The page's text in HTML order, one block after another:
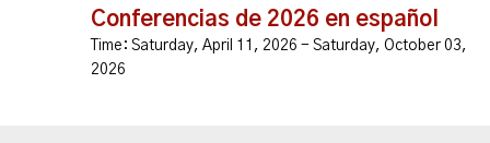
Conferencias de 2026 en español
Time: Saturday, April 11, 2026 - Saturday, October 03,
2026